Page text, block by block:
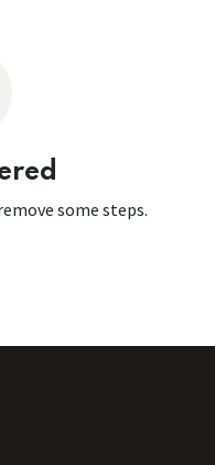
some steps.